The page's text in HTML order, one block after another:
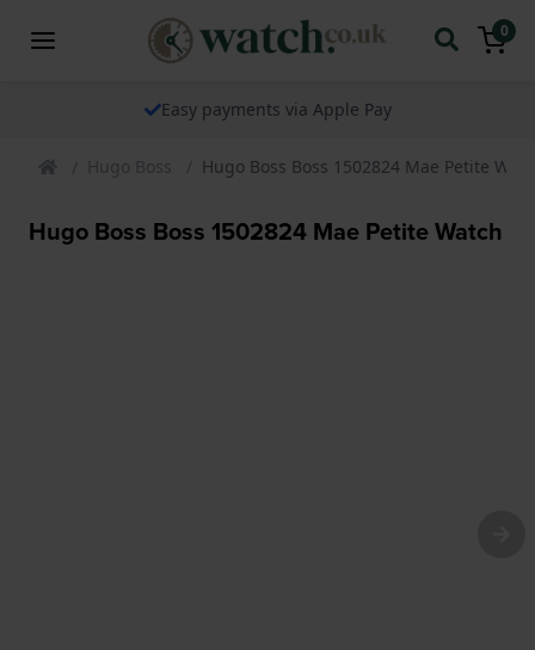
0
Easy payments via Apple Pay
Hugo Boss Hugo Boss Boss 1502824 Mae Petite
Hugo Boss Boss 1502824 Mae Petite Watch